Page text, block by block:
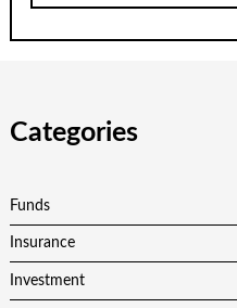
Categories
Funds
Insurance
Investment